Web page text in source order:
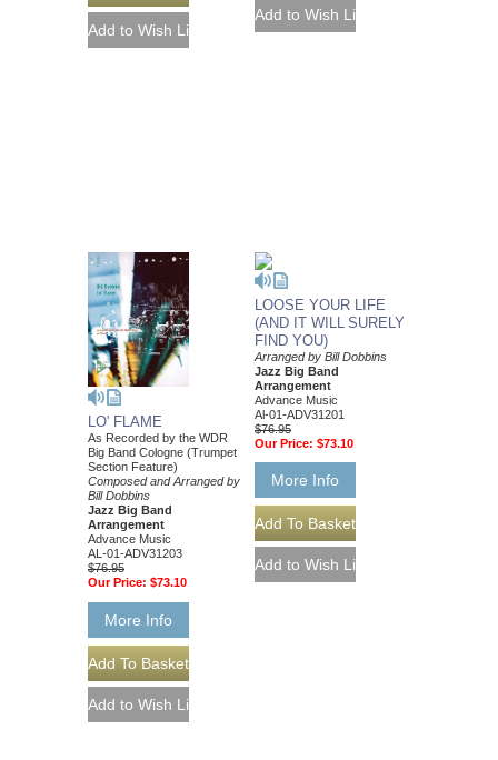
LO' FLAME
As Recorded by the WDR
Big Band Cologne (Trumpet
Section Feature)
Composed and Arranged by
Bill Dobbins
Jazz Big Band
Arrangement
Advance Music
AL-01-ADV31203
$76.95
Our Price: $73.10
More Info
LOOSE YOUR LIFE
(AND IT WILL SURELY
FIND YOU)
Arranged by Bill Dobbins
Jazz Big Band
Arrangement
Advance Music
Al-01-ADV31201
$76.95
Our Price: $73.10
More Info